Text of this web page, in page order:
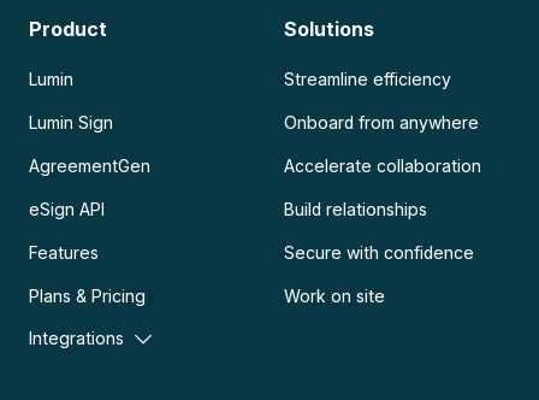
Product
Lumin
Lumin Sign
AgreementGen
eSign API
Features
Plans & Pricing
Integrations
Solutions
Streamline efficiency
Onboard from anywhere
Accelerate collaboration
Build relationships
Secure with confidence
Work on site